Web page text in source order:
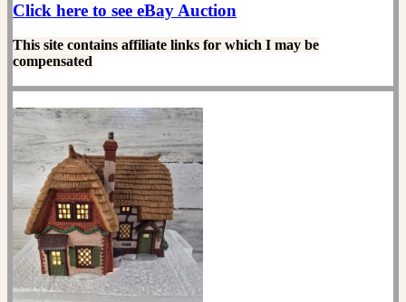
Click here to see eBay Auction
This site contains affiliate links for which I may be
compensated